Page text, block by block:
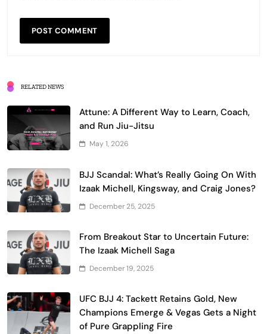
RELATED NEWS
Attune: A Different Way to Learn, Coach,
and Run Jiu-Jitsu
May 1, 2026
BJJ Scandal: What’s Really Going On With
Izaak Michell, Kingsway, and Craig Jones?
December 25, 2025
From Breakout Star to Uncertain Future:
The Izaak Michell Saga
December 19, 2025
UFC BJJ 4: Tackett Retains Gold, New
Champions Emerge & Vegas Gets a Night
of Pure Grappling Fire